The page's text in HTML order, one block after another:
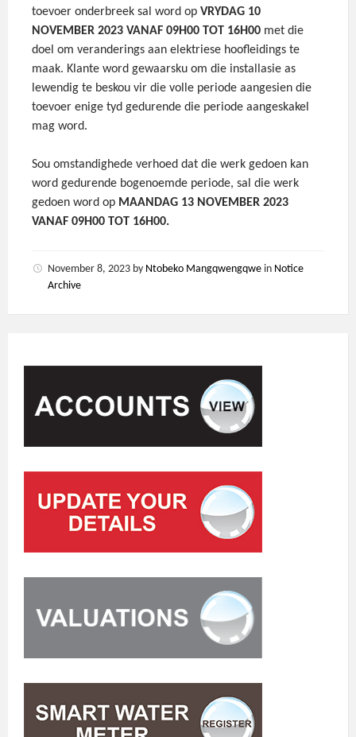
toevoer onderbreek sal word op VRYDAG 10
NOVEMBER 2023 VANAF 09H00 TOT 16H00 met die
doel om veranderings aan elektriese hoofleidings te
maak. Klante word gewaarsku om die installasie as
lewendig te beskou vir die volle periode aangesien die
toevoer enige tyd gedurende die periode aangeskakel
mag word.
Sou omstandighede verhoed dat die werk gedoen kan
word gedurende bogenoemde periode, sal die werk
gedoen word op MAANDAG 13 NOVEMBER 2023
VANAF 09H00 TOT 16H00.
November 8, 2023 by Ntobeko Mangqwengqwe in Notice
Archive